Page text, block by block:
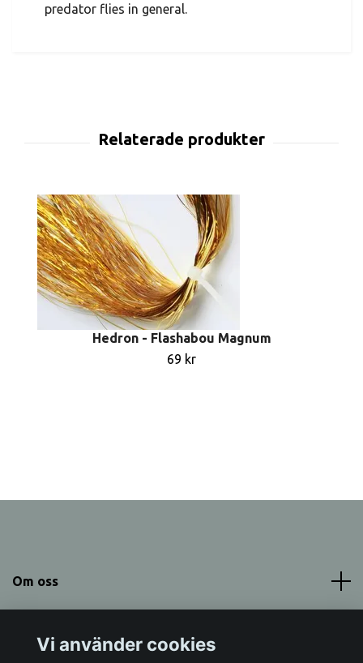
predator flies in general.
Hedron - Flashabou Magnum
69 kr
Om oss
Vi använder cookies